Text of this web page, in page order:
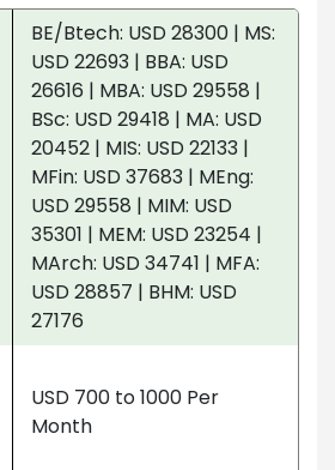
BE/Btech: USD 28300 | MS:
USD 22693 | BBA: USD
26616 | MBA: USD 29558 |
BSc: USD 29418 | MA: USD
20452 | MIS: USD 22133 |
MFin: USD 37683 | MEng:
USD 29558 | MIM: USD
35301 | MEM: USD 23254 |
MArch: USD 34741 | MFA:
USD 28857 | BHM: USD
27176
USD 700 to 1000 Per
Month